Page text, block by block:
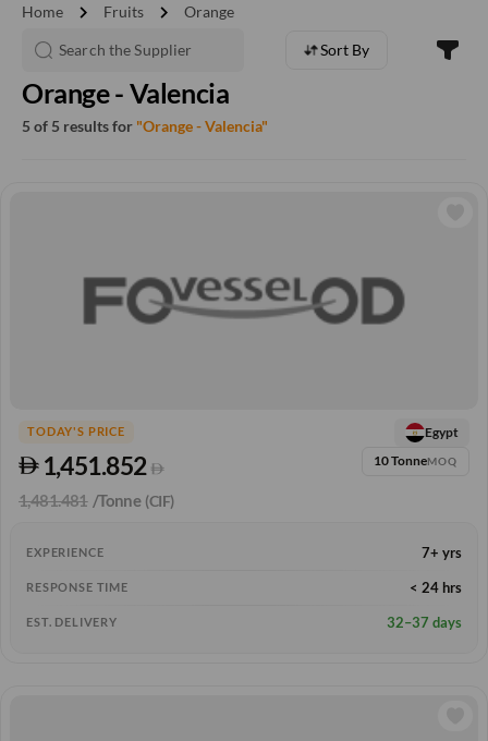
Home chevron_right Fruits chevron_right Orange
Sort By
Orange - Valencia
5 of 5 results for "Orange - Valencia"
TODAY'S PRICE
1,451.852
1,481.481 /Tonne (CIF)
Egypt
10 TonneMOQ
EXPERIENCE 7+ yrs
RESPONSE TIME < 24 hrs
EST. DELIVERY 32–37 days